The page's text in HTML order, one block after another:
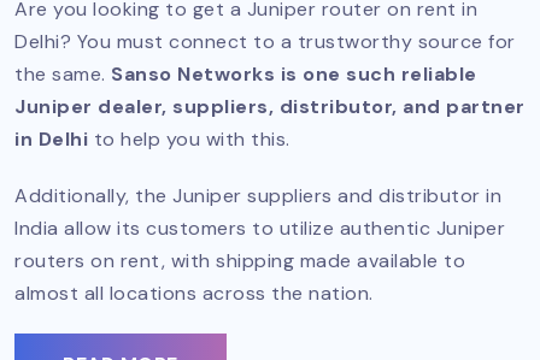
Are you looking to get a Juniper router on rent in
Delhi? You must connect to a trustworthy source for
the same. Sanso Networks is one such reliable
Juniper dealer, suppliers, distributor, and partner
in Delhi to help you with this.
Additionally, the Juniper suppliers and distributor in
India allow its customers to utilize authentic Juniper
routers on rent, with shipping made available to
almost all locations across the nation.